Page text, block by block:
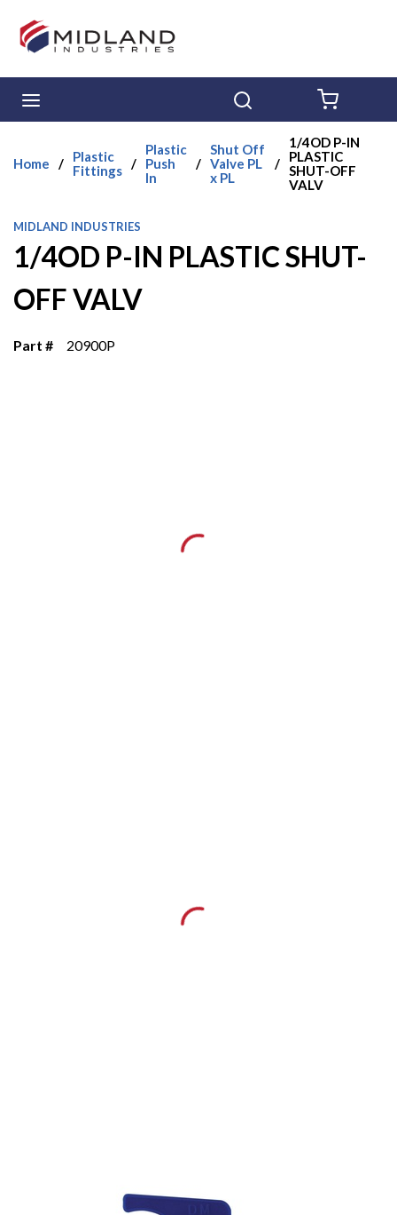
Skip to main content
Home /
Plastic
Fittings /
Plastic
Push
In
/
Shut Off
Valve PL
x PL
/
1/4OD P-IN
PLASTIC
SHUT-OFF
VALV
MIDLAND INDUSTRIES
1/4OD P-IN PLASTIC SHUT-
OFF VALV
Part # 20900P